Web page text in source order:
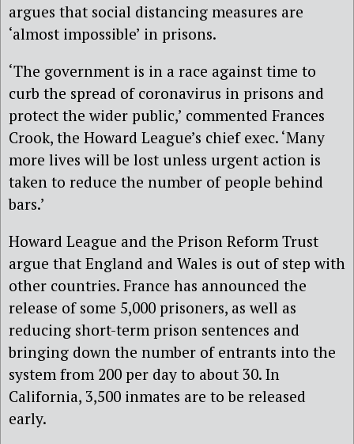
argues that social distancing measures are
‘almost impossible’ in prisons.
‘The government is in a race against time to
curb the spread of coronavirus in prisons and
protect the wider public,’ commented Frances
Crook, the Howard League’s chief exec. ‘Many
more lives will be lost unless urgent action is
taken to reduce the number of people behind
bars.’
Howard League and the Prison Reform Trust
argue that England and Wales is out of step with
other countries. France has announced the
release of some 5,000 prisoners, as well as
reducing short-term prison sentences and
bringing down the number of entrants into the
system from 200 per day to about 30. In
California, 3,500 inmates are to be released
early.